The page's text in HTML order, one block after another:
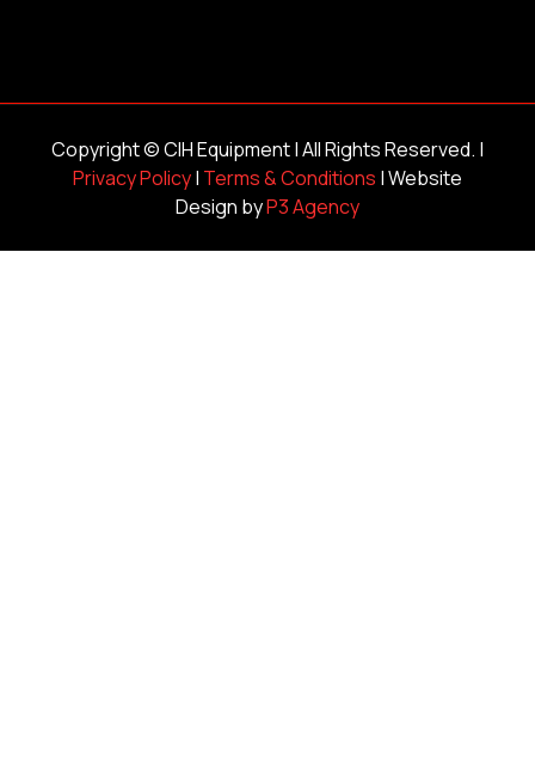
Copyright ©CIH Equipment| All Rights Reserved. |
Privacy Policy| Terms & Conditions | Website
Design byP3 Agency